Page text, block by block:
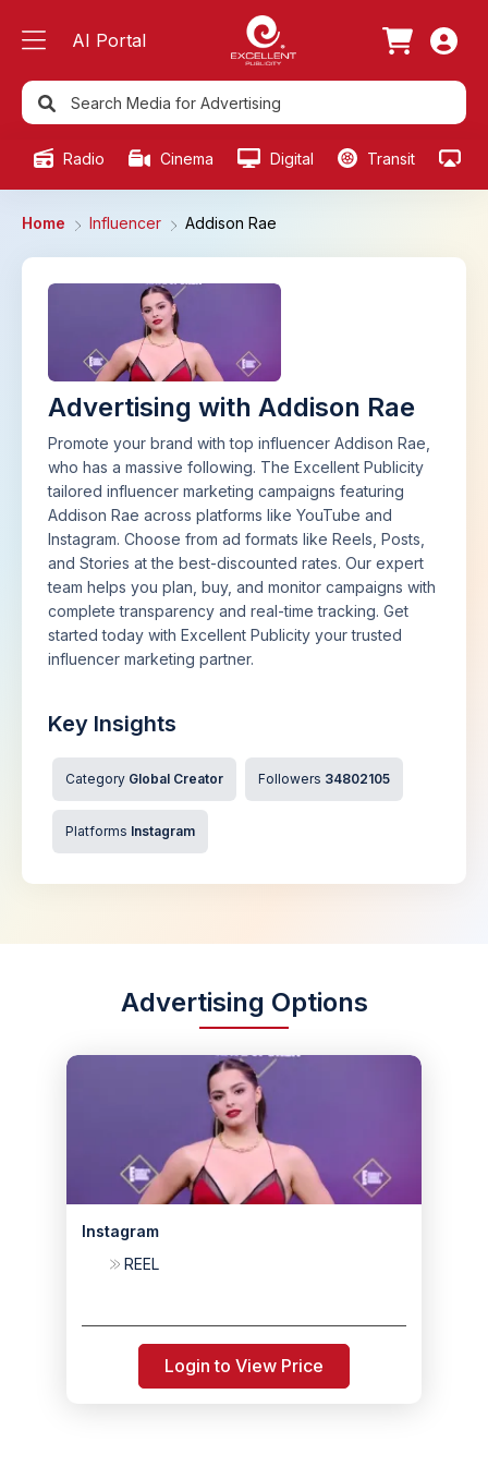
AI Portal
Radio Cinema Digital Transit
Home Influencer Addison Rae
Advertising with Addison Rae
Promote your brand with top influencer Addison Rae,
who has a massive following. The Excellent Publicity
tailored influencer marketing campaigns featuring
Addison Rae across platforms like YouTube and
Instagram. Choose from ad formats like Reels, Posts,
and Stories at the best-discounted rates. Our expert
team helps you plan, buy, and monitor campaigns with
complete transparency and real-time tracking. Get
started today with Excellent Publicity your trusted
influencer marketing partner.
Key Insights
Category Global Creator Followers 34802105
Platforms Instagram
Advertising Options
Instagram
REEL
Login to View Price